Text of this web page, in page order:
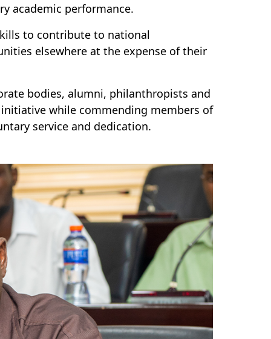
academic performance.
to contribute to national
elsewhere at the expense of their
bodies, alumni, philanthropists and
while commending members of
service and dedication.